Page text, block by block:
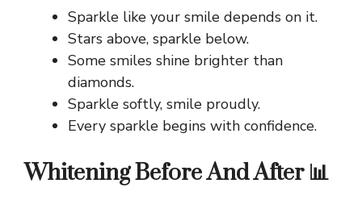
Sparkle like your smile depends on it.
Stars above, sparkle below.
Some smiles shine brighter than
diamonds.
Sparkle softly, smile proudly.
Every sparkle begins with confidence.
Whitening Before And After 📊